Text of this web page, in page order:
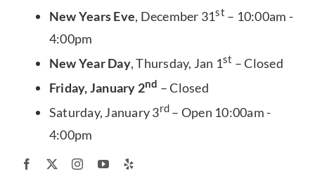
New Years Eve, December 31st – 10:00am -
4:00pm
New Year Day, Thursday, Jan 1st – Closed
Friday, January 2nd – Closed
Saturday, January 3rd – Open 10:00am -
4:00pm